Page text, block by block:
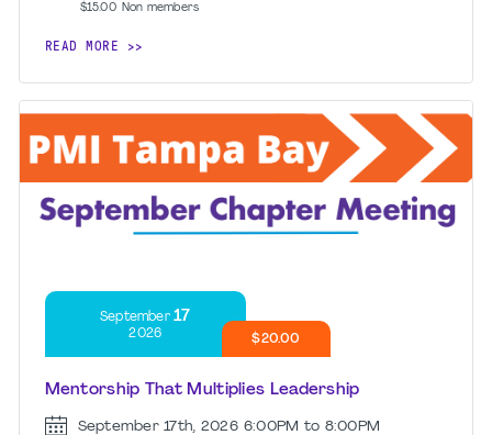
$15.00 Non members
READ MORE
September 17
2026 $20.00
Mentorship That Multiplies Leadership
September 17th, 2026 6:00PM to 8:00PM